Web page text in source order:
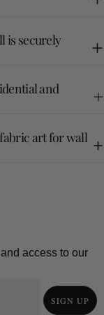
is securely
and
art for wall
access to our
SIGN UP